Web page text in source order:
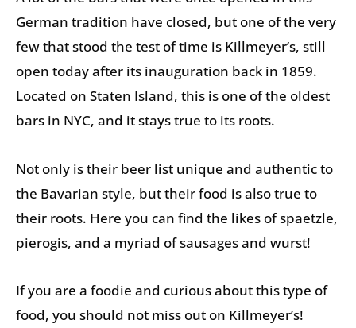
German tradition have closed, but one of the very
few that stood the test of time is Killmeyer’s, still
open today after its inauguration back in 1859.
Located on Staten Island, this is one of the oldest
bars in NYC, and it stays true to its roots.
Not only is their beer list unique and authentic to
the Bavarian style, but their food is also true to
their roots. Here you can find the likes of spaetzle,
pierogis, and a myriad of sausages and wurst!
If you are a foodie and curious about this type of
food, you should not miss out on Killmeyer’s!